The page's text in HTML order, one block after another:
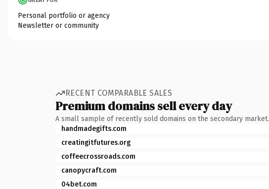
Personal portfolio or agency
Newsletter or community
RECENT COMPARABLE SALES
Premium domains sell every day
A small sample of recently sold domains on the secondary market.
handmadegifts.com
creatingitfutures.org
coffeecrossroads.com
canopycraft.com
04bet.com